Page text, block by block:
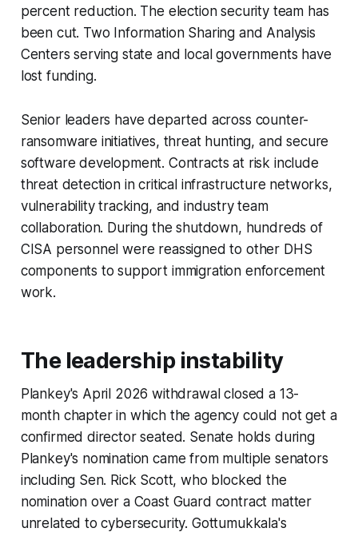
percent reduction. The election security team has
been cut. Two Information Sharing and Analysis
Centers serving state and local governments have
lost funding.
Senior leaders have departed across counter-
ransomware initiatives, threat hunting, and secure
software development. Contracts at risk include
threat detection in critical infrastructure networks,
vulnerability tracking, and industry team
collaboration. During the shutdown, hundreds of
CISA personnel were reassigned to other DHS
components to support immigration enforcement
work.
The leadership instability
Plankey's April 2026 withdrawal closed a 13-
month chapter in which the agency could not get a
confirmed director seated. Senate holds during
Plankey's nomination came from multiple senators
including Sen. Rick Scott, who blocked the
nomination over a Coast Guard contract matter
unrelated to cybersecurity. Gottumukkala's